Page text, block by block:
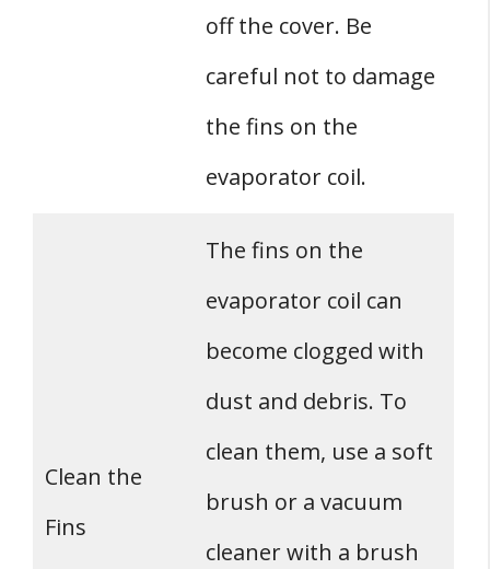
off the cover. Be
careful not to damage
the fins on the
evaporator coil.
Clean the
Fins
The fins on the
evaporator coil can
become clogged with
dust and debris. To
clean them, use a soft
brush or a vacuum
cleaner with a brush